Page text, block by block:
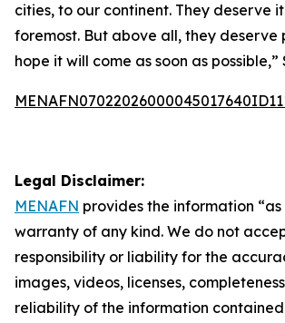
cities, to our continent. They deserve
foremost. But above all, they deserve
hope it will come as soon as possible,”
Legal Disclaimer:
MENAFN provides the information “as
warranty of any kind. We do not
responsibility or liability for the
images, videos, licenses,
reliability of the information